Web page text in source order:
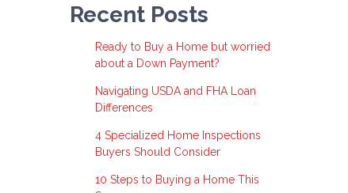
Recent Posts
Ready to Buy a Home but worried
about a Down Payment?
Navigating USDA and FHA Loan
Differences
4 Specialized Home Inspections
Buyers Should Consider
10 Steps to Buying a Home This